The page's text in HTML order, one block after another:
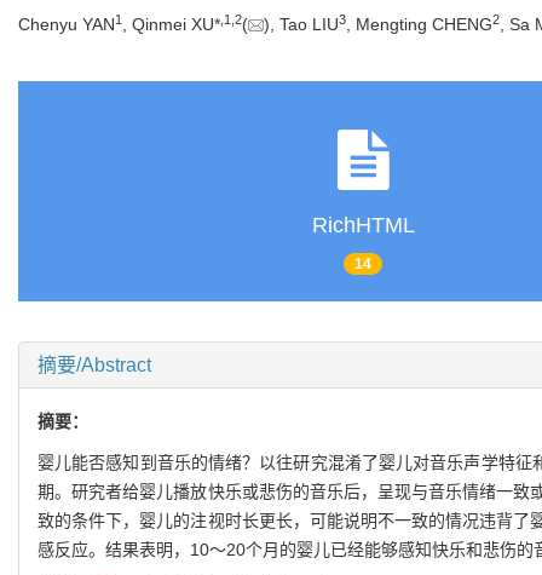
Chenyu YAN1 , Qinmei XU* 1 2( ), Tao LIU3 , Mengting CHENG2 , Sa
RichHTML
14
摘要/Abstract
摘要：
婴儿能否感知到音乐的情绪？以往研究混淆了婴儿对音乐声学特
期。研究者给婴儿播放快乐或悲伤的音乐后，呈现与音乐情绪一
致的条件下，婴儿的注视时长更长，可能说明不一致的情况违背
感反应。结果表明，10～20个月的婴儿已经能够感知快乐和悲伤